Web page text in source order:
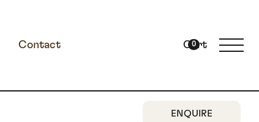
Contact 0
Cart
ENQUIRE